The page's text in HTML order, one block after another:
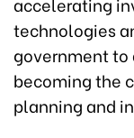
technologies
government
becoming the
planning and